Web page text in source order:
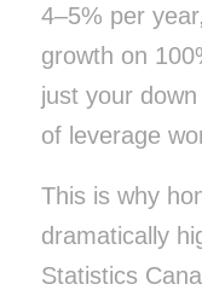
4–5% per
growth on
just your
of leverage
This is why
dramatically
Statistics